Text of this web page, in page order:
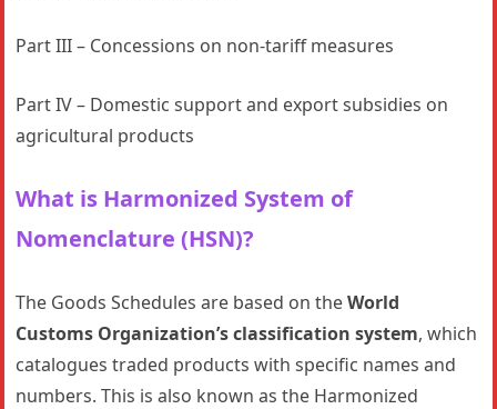
Part III – Concessions on non-tariff measures
Part IV – Domestic support and export subsidies on
agricultural products
What is Harmonized System of
Nomenclature (HSN)?
The Goods Schedules are based on theWorld
Customs Organization’s classification system, which
catalogues traded products with specific names and
numbers. This is also known as the Harmonized